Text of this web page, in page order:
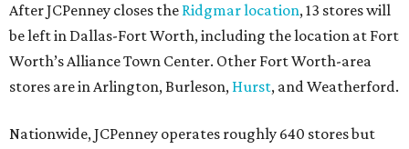
After JCPenney closes the Ridgmar location, 13 stores will
be left in Dallas-Fort Worth, including the location at Fort
Worth’s Alliance Town Center. Other Fort Worth-area
stores are in Arlington, Burleson, Hurst, and Weatherford.
Nationwide, JCPenney operates roughly 640 stores but